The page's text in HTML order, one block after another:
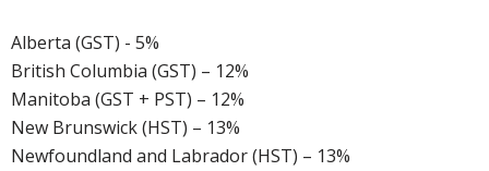
Alberta (GST) - 5%
British Columbia (GST) – 12%
Manitoba (GST + PST) – 12%
New Brunswick (HST) – 13%
Newfoundland and Labrador (HST) – 13%